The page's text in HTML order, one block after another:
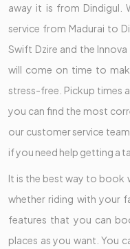
away it is from Dindigul.
service from Madurai to
Swift Dzire and the
will come on time to
stress-free. Pickup times
you can find the most
our customer service
if you need help getting a
It is the best way to book
whether riding with your
features that you can
places as you want. You